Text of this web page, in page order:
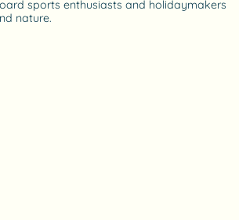
sports enthusiasts and holidaymakers
nature.